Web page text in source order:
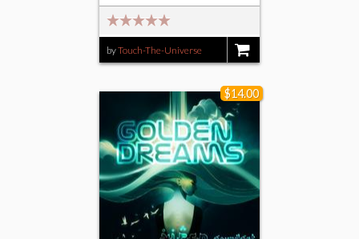
byTouch-The-Universe
$14.00